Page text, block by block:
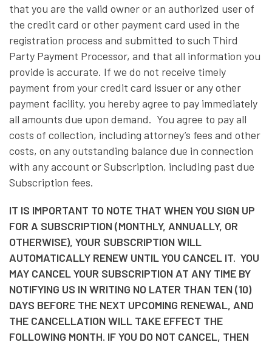
that you are the valid owner or an authorized user of
the credit card or other payment card used in the
registration process and submitted to such Third
Party Payment Processor, and that all information you
provide is accurate. If we do not receive timely
payment from your credit card issuer or any other
payment facility, you hereby agree to pay immediately
all amounts due upon demand. You agree to pay all
costs of collection, including attorney’s fees and other
costs, on any outstanding balance due in connection
with any account or Subscription, including past due
Subscription fees.
IT IS IMPORTANT TO NOTE THAT WHEN YOU SIGN UP
FOR A SUBSCRIPTION (MONTHLY, ANNUALLY, OR
OTHERWISE), YOUR SUBSCRIPTION WILL
AUTOMATICALLY RENEW UNTIL YOU CANCEL IT. YOU
MAY CANCEL YOUR SUBSCRIPTION AT ANY TIME BY
NOTIFYING US IN WRITING NO LATER THAN TEN (10)
DAYS BEFORE THE NEXT UPCOMING RENEWAL, AND
THE CANCELLATION WILL TAKE EFFECT THE
FOLLOWING MONTH. IF YOU DO NOT CANCEL, THEN